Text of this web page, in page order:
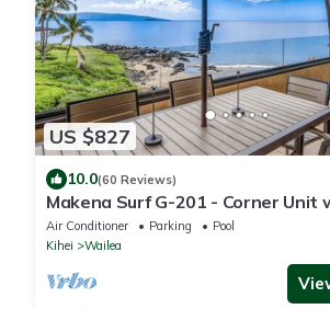
US $827
10.0(60 Reviews)
Makena Surf G-201 - Corner Unit
Views, Pools, Pickleball & Peloton
Air Conditioner Parking
Pool
Kihei
Wailea